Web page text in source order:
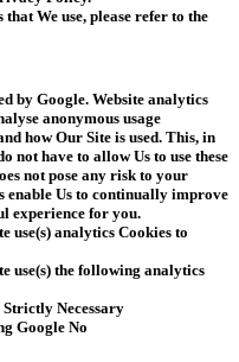
We use, please refer to the
by Google. Website analytics
anonymous usage
how Our Site is used. This, in
not have to allow Us to use these
not pose any risk to your
enable Us to continually improve
experience for you.
use(s) analytics Cookies to
use(s) the following analytics
Necessary
Google No